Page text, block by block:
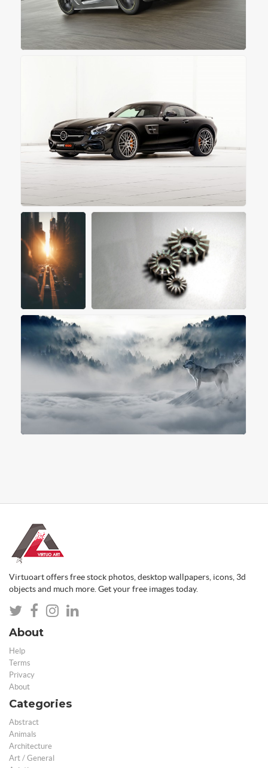
Virtuoart offers free stock photos, desktop wallpapers, icons, 3d
objects and much more. Get your free images today.
About
Help
Terms
Privacy
About
Categories
Abstract
Animals
Architecture
Art / General